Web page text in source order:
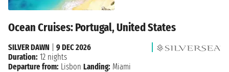
Ocean Cruises: Portugal, United States
SILVER DAWN
9 DEC 2026
Duration: 12 nights
Departure from: Lisbon Landing: Miami